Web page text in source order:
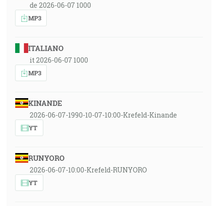
de 2026-06-07 1000
MP3
ITALIANO
it 2026-06-07 1000
MP3
KINANDE
2026-06-07-1990-10-07-10:00-Krefeld-Kinande
YT
RUNYORO
2026-06-07-10:00-Krefeld-RUNYORO
YT